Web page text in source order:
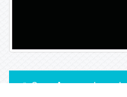
Open Access Journals